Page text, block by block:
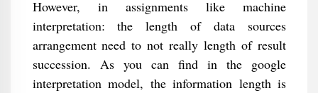
However, in assignments like machine
interpretation: the length of data sources
arrangement need to not really length of result
succession. As you can find in the google
interpretation model, the information length is